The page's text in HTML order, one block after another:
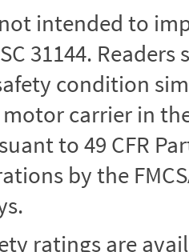
intended to
31144.
condition
carrier in the
to 49 CFR
by the
ratings are